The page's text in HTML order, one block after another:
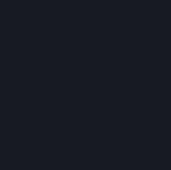
Likewise, we will track your
to verify that you are not a bot
3.5 Your Use of Games and other
In order to provide you with
various information about your
"Content-Related Information"
usually referred to as "game
information about your games'
playtime, as well as information
what operating system you are